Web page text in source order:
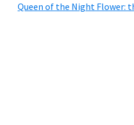
Queen of the Night Flower: